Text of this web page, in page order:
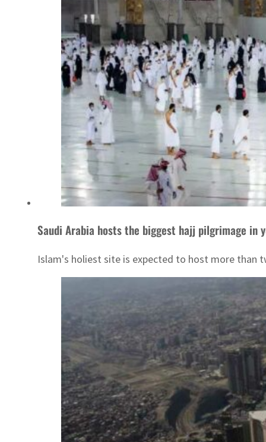
Saudi Arabia hosts the biggest hajj pilgrimage in
Islam's holiest site is expected to host more than